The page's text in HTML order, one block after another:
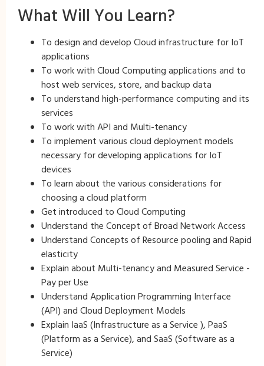
What Will You Learn?
To design and develop Cloud infrastructure for IoT
applications
To work with Cloud Computing applications and to
host web services, store, and backup data
To understand high-performance computing and its
services
To work with API and Multi-tenancy
To implement various cloud deployment models
necessary for developing applications for IoT
devices
To learn about the various considerations for
choosing a cloud platform
Get introduced to Cloud Computing
Understand the Concept of Broad Network Access
Understand Concepts of Resource pooling and Rapid
elasticity
Explain about Multi-tenancy and Measured Service -
Pay per Use
Understand Application Programming Interface
(API) and Cloud Deployment Models
Explain IaaS (Infrastructure as a Service ), PaaS
(Platform as a Service), and SaaS (Software as a
Service)